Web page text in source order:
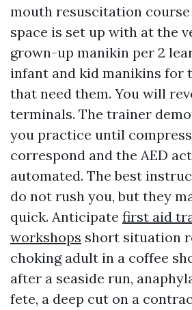
mouth resuscitation
space is set up with at the
grown-up manikin per 2
infant and kid manikins for
that need them. You will
terminals. The trainer
you practice until
correspond and the AED
automated. The best
do not rush you, but they
quick. Anticipate first aid
workshops short situation
choking adult in a coffee
after a seaside run,
fete, a deep cut on a